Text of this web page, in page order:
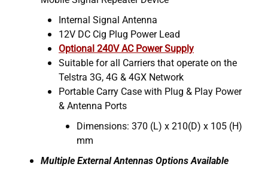
Internal Signal Antenna
12V DC Cig Plug Power Lead
Optional 240V AC Power Supply
Suitable for all Carriers that operate on the
Telstra 3G, 4G & 4GX Network
Portable Carry Case with Plug & Play Power
& Antenna Ports
Dimensions: 370 (L) x 210(D) x 105 (H)
mm
Multiple External Antennas Options Available